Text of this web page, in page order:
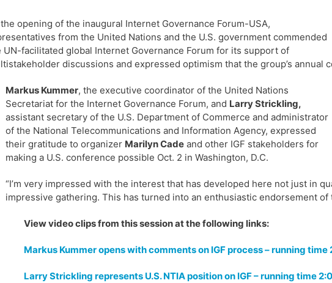
opening of the inaugural Internet Governance Forum-USA,
from the United Nations and the U.S. government commended
UN-facilitated global Internet Governance Forum for its support of
discussions and expressed optimism that the group’s
Markus Kummer, the executive coordinator of the United Nations
Secretariat for the Internet Governance Forum, and Larry Strickling,
assistant secretary of the U.S. Department of Commerce and administrator
of the National Telecommunications and Information Agency, expressed
their gratitude to organizer Marilyn Cade and other IGF stakeholders for
making a U.S. conference possible Oct. 2 in Washington, D.C.
“I’m very impressed with the interest that has developed here not just in
impressive gathering. This has turned into an enthusiastic endorsement of
View video clips from this session at the following links:
Markus Kummer opens with comments on IGF process – running time
Larry Strickling represents U.S. NTIA position on IGF – running time